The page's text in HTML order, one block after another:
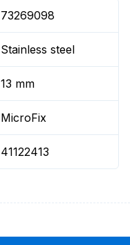
73269098
Stainless steel
13 mm
MicroFix
41122413